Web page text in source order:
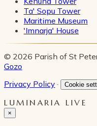
Ta' Sopu Tower
Maritime Museum
'Imnarja' House
© 2026 Parish of St Peter
Gozo
Privacy Policy · Cookie
LUMINARIA LIVE
×